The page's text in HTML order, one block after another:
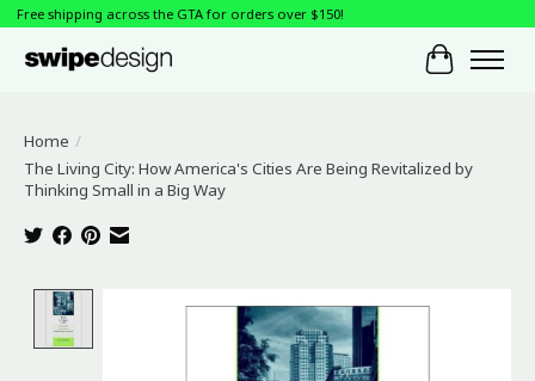
Free shipping across the GTA for orders over $150!
Cart
Home /
The Living City: How America's Cities Are Being Revitalized by
Thinking Small in a Big Way
Product image slideshow Items